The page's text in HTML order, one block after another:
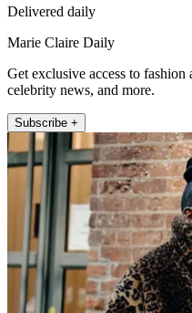
Delivered daily
Marie Claire Daily
Get exclusive access to
celebrity news, and more.
Subscribe +